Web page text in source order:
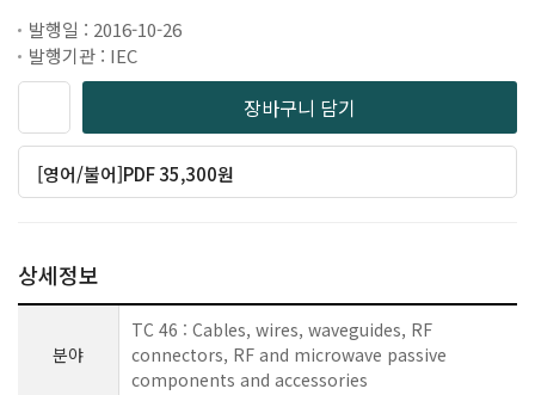
발행일 : 2016-10-26
발행기관 : IEC
장바구니 담기
[영어/불어]PDF 35,300원
상세정보
분야
TC 46 : Cables, wires, waveguides, RF
connectors, RF and microwave passive
components and accessories